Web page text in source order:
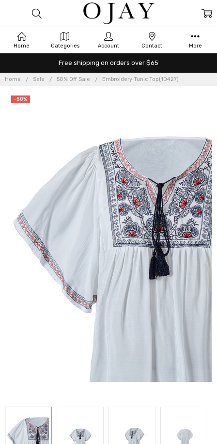
Free shipping on orders over $65
Home Sale 50% Off Sale Embroidery Tunic Top(10427)
-50%
Home Categories Account Contact More